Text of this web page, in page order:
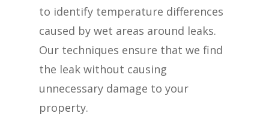
to identify temperature differences
caused by wet areas around leaks.
Our techniques ensure that we find
the leak without causing
unnecessary damage to your
property.